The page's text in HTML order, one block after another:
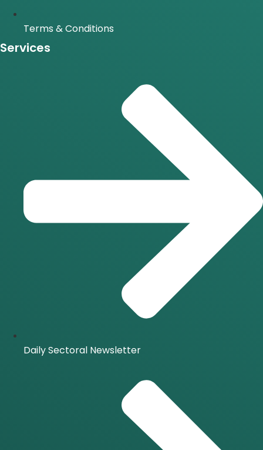
Terms & Conditions
Services
Daily Sectoral Newsletter